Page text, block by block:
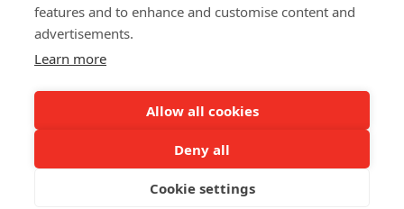
features and to enhance and customise content and
advertisements.
Learn more
Allow all cookies
Deny all
Cookie settings
Cookie policy
Return policy